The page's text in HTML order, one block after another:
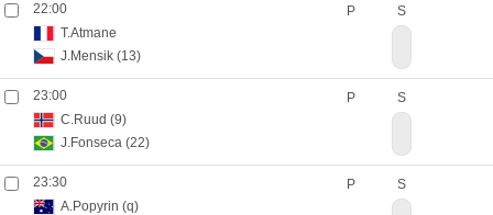
22:00
T.Atmane
J.Mensik (13)
P S
23:00
C.Ruud (9)
J.Fonseca (22)
P S
23:30
A.Popyrin (q)
P S